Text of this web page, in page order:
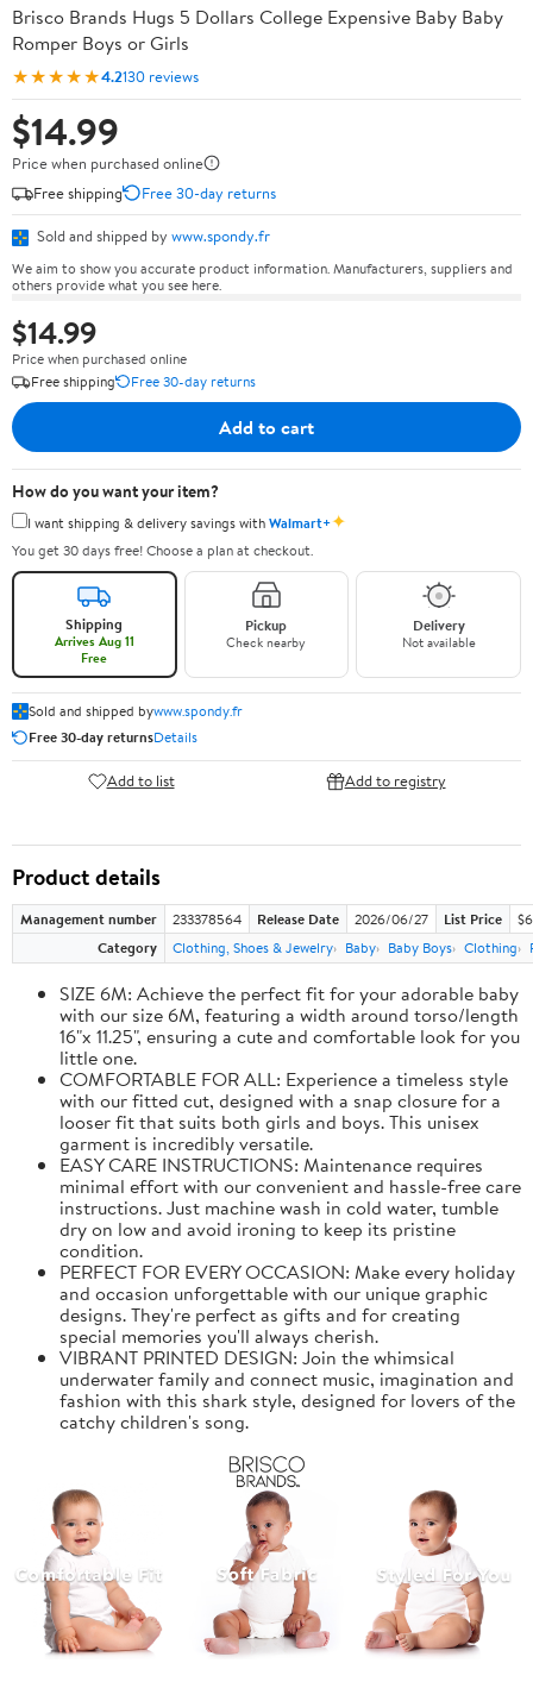
Brisco Brands Hugs 5 Dollars College Expensive Baby Baby
Romper Boys or Girls
★★★★★4.2130 reviews
$14.99
Price when purchased online
Free shipping
Free 30-day returns
Sold and shipped by www.spondy.fr
We aim to show you accurate product information. Manufacturers, suppliers and
others provide what you see here.
$14.99
Price when purchased online
Free shipping
Free 30-day returns
Add to cart
How do you want your item?
I want shipping & delivery savings withWalmart+✦
You get 30 days free! Choose a plan at checkout.
Shipping
Arrives Aug 11
Free
Pickup
Check nearby
Delivery
Not available
Sold and shipped bywww.spondy.fr
Free 30-day returnsDetails
Add to list Add to registry
Product details
Management number 233378564 Release Date 2026/06/27 List Price
Category
Clothing, Shoes & Jewelry Baby Baby Boys Clothing
SIZE 6M: Achieve the perfect fit for your adorable baby
with our size 6M, featuring a width around torso/length
16"x 11.25", ensuring a cute and comfortable look for you
little one.
COMFORTABLE FOR ALL: Experience a timeless style
with our fitted cut, designed with a snap closure for a
looser fit that suits both girls and boys. This unisex
garment is incredibly versatile.
EASY CARE INSTRUCTIONS: Maintenance requires
minimal effort with our convenient and hassle-free care
instructions. Just machine wash in cold water, tumble
dry on low and avoid ironing to keep its pristine
condition.
PERFECT FOR EVERY OCCASION: Make every holiday
and occasion unforgettable with our unique graphic
designs. They're perfect as gifts and for creating
special memories you'll always cherish.
VIBRANT PRINTED DESIGN: Join the whimsical
underwater family and connect music, imagination and
fashion with this shark style, designed for lovers of the
catchy children's song.